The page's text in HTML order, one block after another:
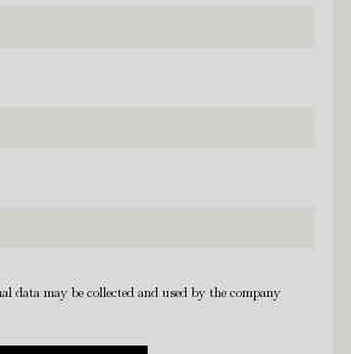
data may be collected and used by the company